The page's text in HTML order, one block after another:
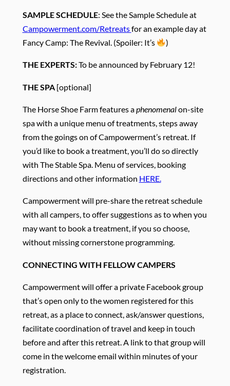
SAMPLE SCHEDULE: See the Sample Schedule at
Campowerment.com/Retreatsfor an example day at
Fancy Camp: The Revival. (Spoiler: It’s
)
THE EXPERTS:To be announced by February 12!
THE SPA [optional]
The Horse Shoe Farm features aphenomenalon-site
spa with a unique menu of treatments, steps away
from the goings on of Campowerment’s retreat. If
you’d like to book a treatment, you’ll do so directly
with The Stable Spa. Menu of services, booking
directions and other information HERE.
Campowerment will pre-share the retreat schedule
with all campers, to offer suggestions as to when you
may want to book a treatment, if you so choose,
without missing cornerstone programming.
CONNECTING WITH FELLOW CAMPERS
Campowerment will offer a private Facebook group
that’s open only to the women registered for this
retreat, as a place to connect, ask/answer questions,
facilitate coordination of travel and keep in touch
before and after this retreat. A link to that group will
come in the welcome email within minutes of your
registration.